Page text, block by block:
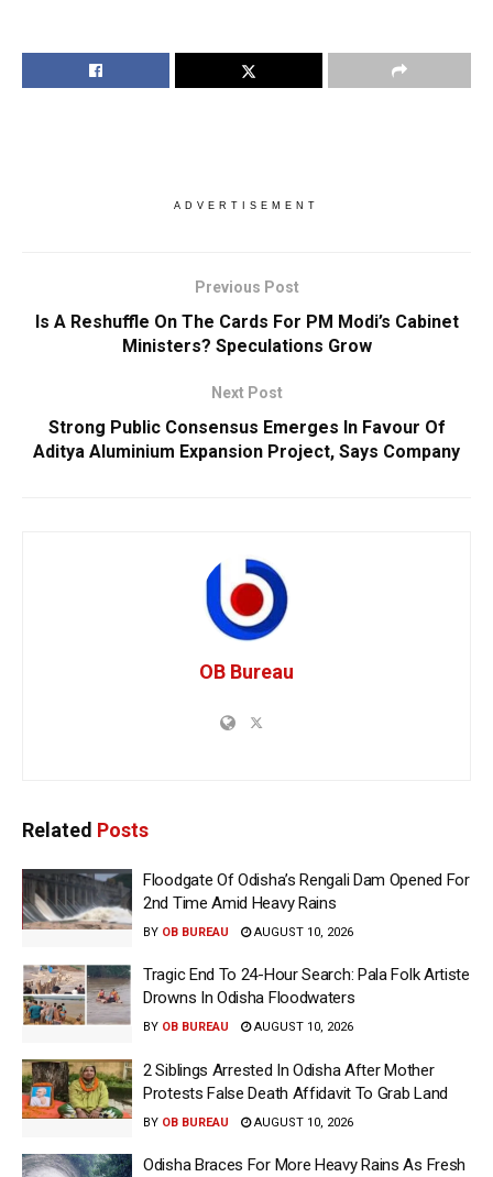
ADVERTISEMENT
Previous Post
Is A Reshuffle On The Cards For PM Modi’s Cabinet
Ministers? Speculations Grow
Next Post
Strong Public Consensus Emerges In Favour Of
Aditya Aluminium Expansion Project, Says Company
OB Bureau
Related Posts
Floodgate Of Odisha’s Rengali Dam Opened For
2nd Time Amid Heavy Rains
BY OB BUREAU AUGUST 10, 2026
Tragic End To 24-Hour Search: Pala Folk Artiste
Drowns In Odisha Floodwaters
BY OB BUREAU AUGUST 10, 2026
2 Siblings Arrested In Odisha After Mother
Protests False Death Affidavit To Grab Land
BY OB BUREAU AUGUST 10, 2026
Odisha Braces For More Heavy Rains As Fresh